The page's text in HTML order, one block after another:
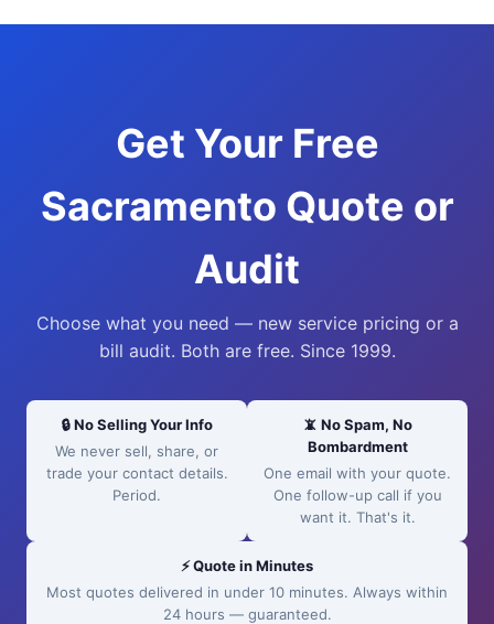
Get Your Free
Sacramento Quote or
Audit
Choose what you need — new service pricing or a
bill audit. Both are free. Since 1999.
🔒 No Selling Your Info
We never sell, share, or
trade your contact details.
Period.
📵 No Spam, No
Bombardment
One email with your quote.
One follow-up call if you
want it. That's it.
⚡ Quote in Minutes
Most quotes delivered in under 10 minutes. Always within
24 hours — guaranteed.